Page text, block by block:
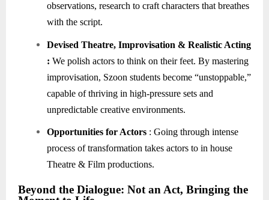
observations, research to craft characters that breathes
with the script.
Devised Theatre, Improvisation & Realistic Acting
: We polish actors to think on their feet. By mastering
improvisation, Szoon students become “unstoppable,”
capable of thriving in high-pressure sets and
unpredictable creative environments.
Opportunities for Actors : Going through intense
process of transformation takes actors to in house
Theatre & Film productions.
Beyond the Dialogue: Not an Act, Bringing the